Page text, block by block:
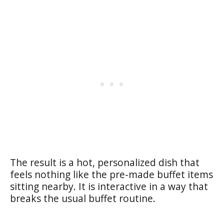
The result is a hot, personalized dish that
feels nothing like the pre-made buffet items
sitting nearby. It is interactive in a way that
breaks the usual buffet routine.